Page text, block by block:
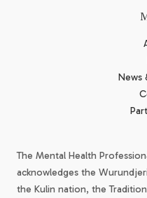
News
The Mental Health
acknowledges the
the Kulin nation, the